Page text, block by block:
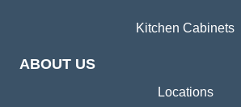
Kitchen Cabinets
ABOUT US
Locations